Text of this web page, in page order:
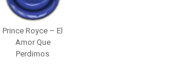
Prince Royce – El
Amor Que
Perdimos